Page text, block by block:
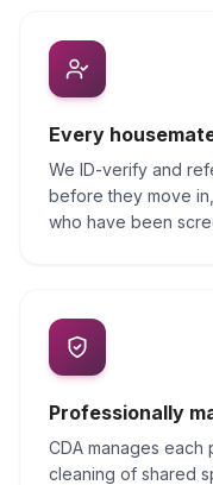
Every
We ID-verify and
before they move
who have been
Professionally
CDA manages
cleaning of shared